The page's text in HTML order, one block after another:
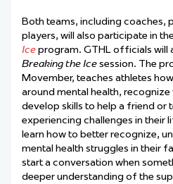
Both teams, including coaches,
players, will also participate in the
Iceprogram. GTHL officials will
Breaking the Icesession. The
Movember, teaches athletes
around mental health, recognize
develop skills to help a friend or
experiencing challenges in their
learn how to better recognize,
mental health struggles in their
start a conversation when
deeper understanding of the